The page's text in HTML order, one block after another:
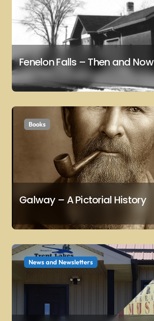
Fenelon Falls – Then and Now
Books
Galway – A Pictorial History
News and Newsletters